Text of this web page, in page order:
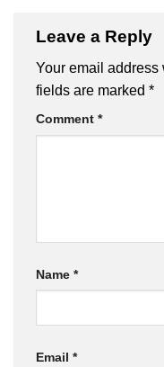
Leave a Reply
Your email
fields are marked *
Comment *
Name *
Email *